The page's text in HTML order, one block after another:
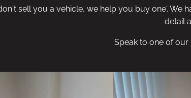
sell you a vehicle, we help you buy one'.
detail
Speak to one of